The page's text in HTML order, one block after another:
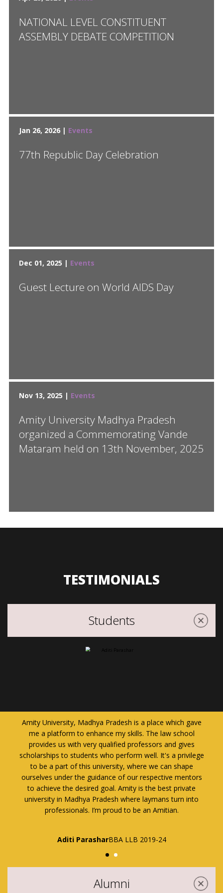
NATIONAL LEVEL CONSTITUENT
ASSEMBLY DEBATE COMPETITION
Jan 26, 2026 | Events
77th Republic Day Celebration
Dec 01, 2025 | Events
Guest Lecture on World AIDS Day
Nov 13, 2025 | Events
Amity University Madhya Pradesh
organized a Commemorating Vande
Mataram held on 13th November, 2025
TESTIMONIALS
Students
It gives me immense pleasure to say that I am pursuing
my Law from Amity Law School, Amity University Madhya
Pradesh. Choosing Amity University Madhya Pradesh for
studying law is one of the best decisions I have ever made
in my life.
Ms. Naina Pathak B.A. LL.B (H) II Semester 2019-2024
Alumni